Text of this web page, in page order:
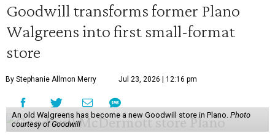
Goodwill transforms former Plano
Walgreens into first small-format
store
By Stephanie Allmon Merry Jul 23, 2026 | 12:16 pm
An old Walgreens has become a new Goodwill store in Plano. Photo
courtesy of Goodwill